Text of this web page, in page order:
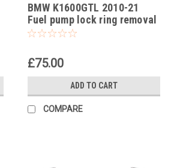
-26
BMW K1600GTL 2010-21
Fuel pump lock ring removal
tool part no 83300493639
£75.00
ADD TO CART
COMPARE